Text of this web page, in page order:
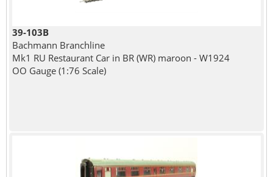
39-103B
Bachmann Branchline
Mk1 RU Restaurant Car in BR (WR) maroon - W1924
OO Gauge (1:76 Scale)